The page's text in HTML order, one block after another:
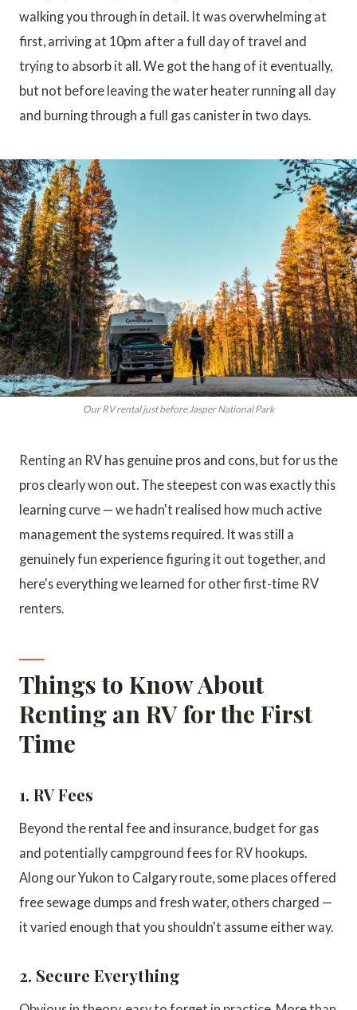
walking you through in detail. It was overwhelming at
first, arriving at 10pm after a full day of travel and
trying to absorb it all. We got the hang of it eventually,
but not before leaving the water heater running all day
and burning through a full gas canister in two days.
Our RV rental just before Jasper National Park
Renting an RV has genuine pros and cons, but for us the
pros clearly won out. The steepest con was exactly this
learning curve — we hadn't realised how much active
management the systems required. It was still a
genuinely fun experience figuring it out together, and
here's everything we learned for other first-time RV
renters.
Things to Know About
Renting an RV for the First
Time
1. RV Fees
Beyond the rental fee and insurance, budget for gas
and potentially campground fees for RV hookups.
Along our Yukon to Calgary route, some places offered
free sewage dumps and fresh water, others charged —
it varied enough that you shouldn't assume either way.
2. Secure Everything